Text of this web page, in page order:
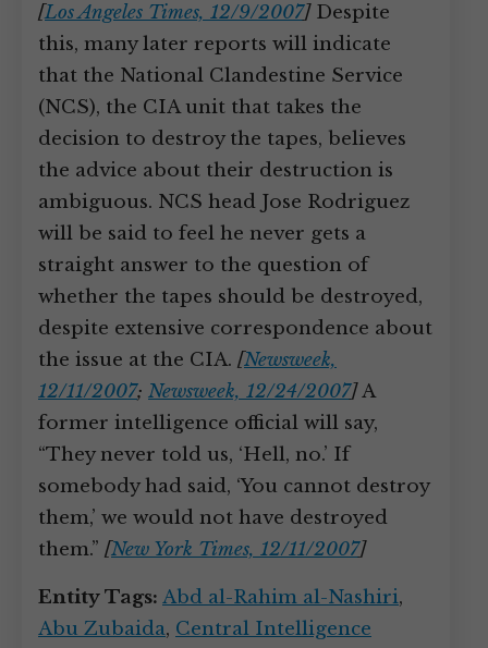
[Los Angeles Times, 12/9/2007]Despite
this, many later reports will indicate
that the National Clandestine Service
(NCS), the CIA unit that takes the
decision to destroy the tapes, believes
the advice about their destruction is
ambiguous. NCS head Jose Rodriguez
will be said to feel he never gets a
straight answer to the question of
whether the tapes should be destroyed,
despite extensive correspondence about
the issue at the CIA. [Newsweek,
12/11/2007; Newsweek, 12/24/2007]A
former intelligence official will say,
“They never told us, ‘Hell, no.’ If
somebody had said, ‘You cannot destroy
them,’ we would not have destroyed
them.” [New York Times, 12/11/2007]
Entity Tags: Abd al-Rahim al-Nashiri,
Abu Zubaida, Central Intelligence